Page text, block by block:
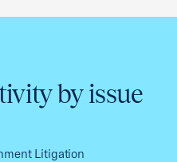
by issue
Litigation